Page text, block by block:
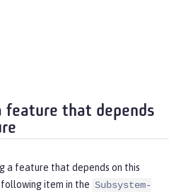
feature that depends
a feature that depends on this
item in the Subsystem-